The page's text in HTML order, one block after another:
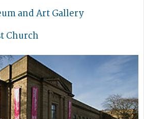
and Art Gallery
Church